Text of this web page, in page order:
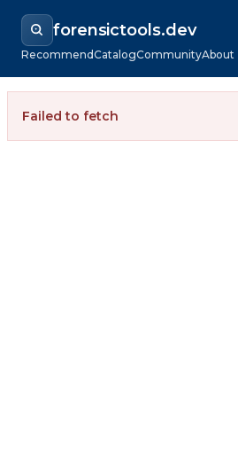
forensictools.dev
RecommendCatalogCommunityAbout
Failed to fetch